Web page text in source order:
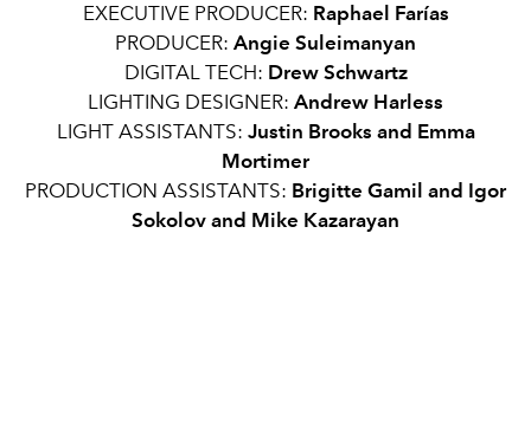
EXECUTIVE PRODUCER: Raphael Farías
PRODUCER: Angie Suleimanyan
DIGITAL TECH: Drew Schwartz
LIGHTING DESIGNER: Andrew Harless
LIGHT ASSISTANTS: Justin Brooks and Emma
Mortimer
PRODUCTION ASSISTANTS: Brigitte Gamil and Igor
Sokolov and Mike Kazarayan